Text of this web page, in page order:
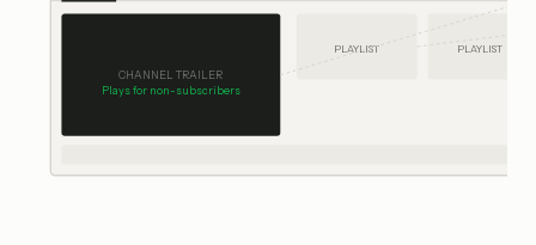
CHANNEL TRAILER
Plays for non-subscribers
PLAYLIST PLAYLIST